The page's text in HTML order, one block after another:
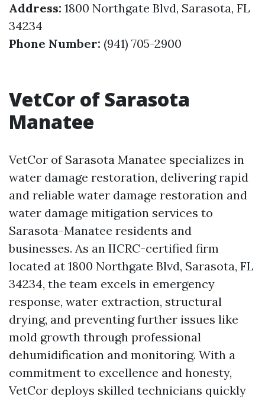
Address: 1800 Northgate Blvd, Sarasota, FL
34234
Phone Number: (941) 705-2900
VetCor of Sarasota
Manatee
VetCor of Sarasota Manatee specializes in
water damage restoration, delivering rapid
and reliable water damage restoration and
water damage mitigation services to
Sarasota-Manatee residents and
businesses. As an IICRC-certified firm
located at 1800 Northgate Blvd, Sarasota, FL
34234, the team excels in emergency
response, water extraction, structural
drying, and preventing further issues like
mold growth through professional
dehumidification and monitoring. With a
commitment to excellence and honesty,
VetCor deploys skilled technicians quickly